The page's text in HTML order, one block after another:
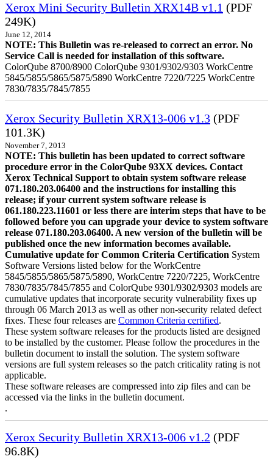
Xerox Mini Security Bulletin XRX14B v1.1 (PDF
249K)
June 12, 2014
NOTE: This Bulletin was re-released to correct an error. No
Service Call is needed for installation of this software.
ColorQube 8700/8900 ColorQube 9301/9302/9303 WorkCentre
5845/5855/5865/5875/5890 WorkCentre 7220/7225 WorkCentre
7830/7835/7845/7855
Xerox Security Bulletin XRX13-006 v1.3 (PDF
101.3K)
November 7, 2013
NOTE: This bulletin has been updated to correct software
procedure error in the ColorQube 93XX devices. Contact
Xerox Technical Support to obtain system software release
071.180.203.06400 and the instructions for installing this
release; if your current system software release is
061.180.223.11601 or less there are interim steps that have to be
followed before you can upgrade your device to system software
release 071.180.203.06400. A new version of the bulletin will be
published once the new information becomes available.
Cumulative update for Common Criteria Certification System
Software Versions listed below for the WorkCentre
5845/5855/5865/5875/5890, WorkCentre 7220/7225, WorkCentre
7830/7835/7845/7855 and ColorQube 9301/9302/9303 models are
cumulative updates that incorporate security vulnerability fixes up
through 06 March 2013 as well as other non-security related defect
fixes. These four releases are Common Criteria certified.
These system software releases for the products listed are designed
to be installed by the customer. Please follow the procedures in the
bulletin document to install the solution. The system software
versions are full system releases so the patch criticality rating is not
applicable.
These software releases are compressed into zip files and can be
accessed via the links in the bulletin document.
.
Xerox Security Bulletin XRX13-006 v1.2 (PDF
96.8K)